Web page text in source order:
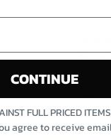
very
CONTINUE
FULL PRICED
agree to receive